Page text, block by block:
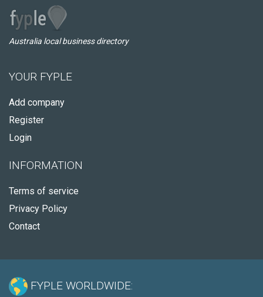
Australia local business directory
YOUR FYPLE
Add company
Register
Login
INFORMATION
Terms of service
Privacy Policy
Contact
FYPLE WORLDWIDE: